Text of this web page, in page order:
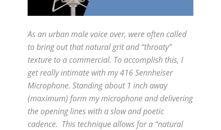
As an urban male voice over, were often called
to bring out that natural grit and “throaty”
texture to a commercial. To accomplish this, I
get really intimate with my 416 Sennheiser
Microphone. Standing about 1 inch away
(maximum) form my microphone and delivering
the opening lines with a slow and poetic
cadence. This technique allows for a “natural